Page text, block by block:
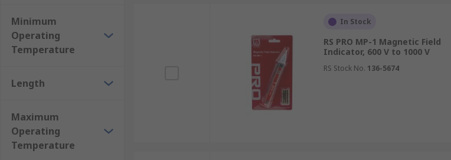
Minimum
Operating
Temperature
Length
Maximum
Operating
Temperature
In Stock
RS PRO MP-1 Magnetic Field
Indicator, 600 V to 1000 V
RS Stock No. 136-5674